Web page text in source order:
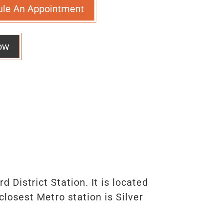
An Appointment
District Station. It is located
Metro station is Silver